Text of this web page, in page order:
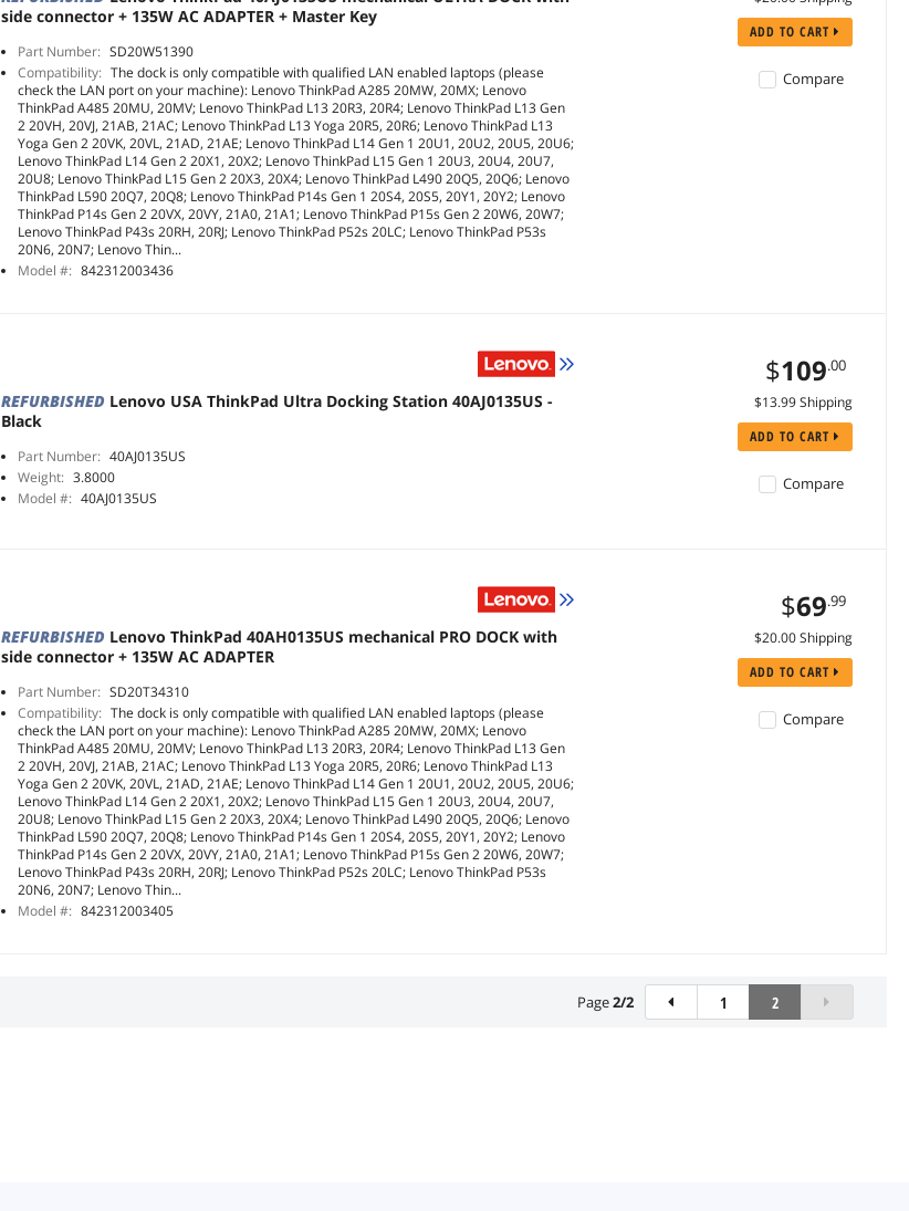
side connector + 135W AC ADAPTER + Master Key
Part Number: SD20W51390
Compatibility: The dock is only compatible with qualified LAN enabled laptops (please
check the LAN port on your machine): Lenovo ThinkPad A285 20MW, 20MX; Lenovo
ThinkPad A485 20MU, 20MV; Lenovo ThinkPad L13 20R3, 20R4; Lenovo ThinkPad L13 Gen
2 20VH, 20VJ, 21AB, 21AC; Lenovo ThinkPad L13 Yoga 20R5, 20R6; Lenovo ThinkPad L13
Yoga Gen 2 20VK, 20VL, 21AD, 21AE; Lenovo ThinkPad L14 Gen 1 20U1, 20U2, 20U5, 20U6;
Lenovo ThinkPad L14 Gen 2 20X1, 20X2; Lenovo ThinkPad L15 Gen 1 20U3, 20U4, 20U7,
20U8; Lenovo ThinkPad L15 Gen 2 20X3, 20X4; Lenovo ThinkPad L490 20Q5, 20Q6; Lenovo
ThinkPad L590 20Q7, 20Q8; Lenovo ThinkPad P14s Gen 1 20S4, 20S5, 20Y1, 20Y2; Lenovo
ThinkPad P14s Gen 2 20VX, 20VY, 21A0, 21A1; Lenovo ThinkPad P15s Gen 2 20W6, 20W7;
Lenovo ThinkPad P43s 20RH, 20RJ; Lenovo ThinkPad P52s 20LC; Lenovo ThinkPad P53s
20N6, 20N7; Lenovo Thin...
Model #: 842312003436
ADD TO CART
Compare
REFURBISHED Lenovo USA ThinkPad Ultra Docking Station 40AJ0135US -
Black
Part Number: 40AJ0135US
Weight: 3.8000
Model #: 40AJ0135US
$109.00
$13.99 Shipping
ADD TO CART
Compare
REFURBISHED Lenovo ThinkPad 40AH0135US mechanical PRO DOCK with
side connector + 135W AC ADAPTER
Part Number: SD20T34310
Compatibility: The dock is only compatible with qualified LAN enabled laptops (please
check the LAN port on your machine): Lenovo ThinkPad A285 20MW, 20MX; Lenovo
ThinkPad A485 20MU, 20MV; Lenovo ThinkPad L13 20R3, 20R4; Lenovo ThinkPad L13 Gen
2 20VH, 20VJ, 21AB, 21AC; Lenovo ThinkPad L13 Yoga 20R5, 20R6; Lenovo ThinkPad L13
Yoga Gen 2 20VK, 20VL, 21AD, 21AE; Lenovo ThinkPad L14 Gen 1 20U1, 20U2, 20U5, 20U6;
Lenovo ThinkPad L14 Gen 2 20X1, 20X2; Lenovo ThinkPad L15 Gen 1 20U3, 20U4, 20U7,
20U8; Lenovo ThinkPad L15 Gen 2 20X3, 20X4; Lenovo ThinkPad L490 20Q5, 20Q6; Lenovo
ThinkPad L590 20Q7, 20Q8; Lenovo ThinkPad P14s Gen 1 20S4, 20S5, 20Y1, 20Y2; Lenovo
ThinkPad P14s Gen 2 20VX, 20VY, 21A0, 21A1; Lenovo ThinkPad P15s Gen 2 20W6, 20W7;
Lenovo ThinkPad P43s 20RH, 20RJ; Lenovo ThinkPad P52s 20LC; Lenovo ThinkPad P53s
20N6, 20N7; Lenovo Thin...
Model #: 842312003405
$69.99
$20.00 Shipping
ADD TO CART
Compare
Page2/2 1 2